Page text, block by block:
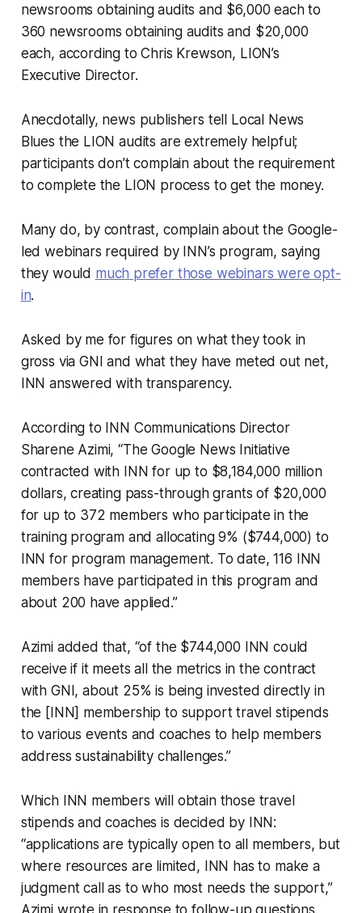
newsrooms obtaining audits and $6,000 each to
360 newsrooms obtaining audits and $20,000
each, according to Chris Krewson, LION’s
Executive Director.
Anecdotally, news publishers tell Local News
Blues the LION audits are extremely helpful;
participants don’t complain about the requirement
to complete the LION process to get the money.
Many do, by contrast, complain about the Google-
led webinars required by INN’s program, saying
they would much prefer those webinars were opt-
in.
Asked by me for figures on what they took in
gross via GNI and what they have meted out net,
INN answered with transparency.
According to INN Communications Director
Sharene Azimi, “The Google News Initiative
contracted with INN for up to $8,184,000 million
dollars, creating pass-through grants of $20,000
for up to 372 members who participate in the
training program and allocating 9% ($744,000) to
INN for program management. To date, 116 INN
members have participated in this program and
about 200 have applied.”
Azimi added that, “of the $744,000 INN could
receive if it meets all the metrics in the contract
with GNI, about 25% is being invested directly in
the [INN] membership to support travel stipends
to various events and coaches to help members
address sustainability challenges.”
Which INN members will obtain those travel
stipends and coaches is decided by INN:
“applications are typically open to all members, but
where resources are limited, INN has to make a
judgment call as to who most needs the support,”
Azimi wrote in response to follow-up questions.